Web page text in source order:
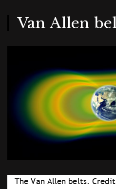
contentVan Allen
The Van Allen belts.